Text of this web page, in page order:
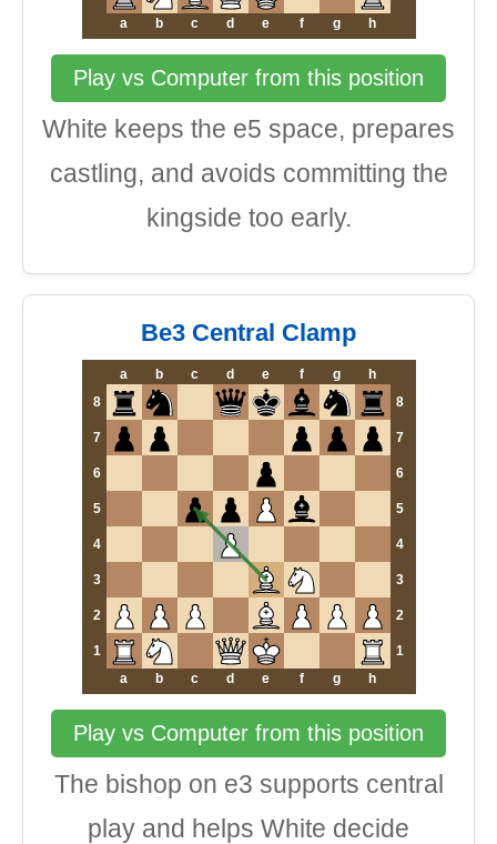
a
b c d e f g h
Play vs Computer from this position
White keeps the e5 space, prepares
castling, and avoids committing the
kingside too early.
Be3 Central Clamp
a b c d e f g
h
8
8
7 7
6 6
5 5
4 4
3 3
2 2
1
1
a
b c d e f g h
Play vs Computer from this position
The bishop on e3 supports central
play and helps White decide